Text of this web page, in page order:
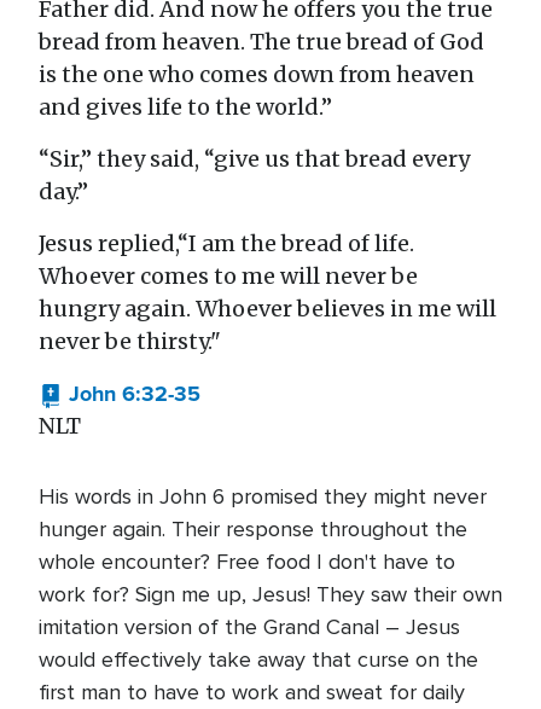
Father did. And now he offers you the true
bread from heaven. The true bread of God
is the one who comes down from heaven
and gives life to the world.”
“Sir,” they said, “give us that bread every
day.”
Jesus replied,“I am the bread of life.
Whoever comes to me will never be
hungry again. Whoever believes in me will
never be thirsty."
John 6:32-35
NLT
His words in John 6 promised they might never
hunger again. Their response throughout the
whole encounter? Free food I don't have to
work for? Sign me up, Jesus! They saw their own
imitation version of the Grand Canal – Jesus
would effectively take away that curse on the
first man to have to work and sweat for daily